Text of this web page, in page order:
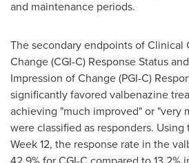
and maintenance periods.
The secondary endpoints of Clinical
Change (CGI-C) Response Status
Impression of Change (PGI-C)
significantly favored valbenazine
achieving "much improved" or "very
were classified as responders.
Week 12, the response rate in the